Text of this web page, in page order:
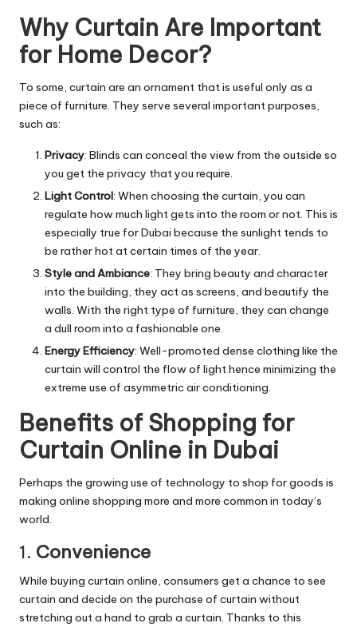
Why Curtain Are Important
for Home Decor?
To some, curtain are an ornament that is useful only as a
piece of furniture. They serve several important purposes,
such as:
Privacy: Blinds can conceal the view from the outside so
you get the privacy that you require.
Light Control: When choosing the curtain, you can
regulate how much light gets into the room or not. This is
especially true for Dubai because the sunlight tends to
be rather hot at certain times of the year.
Style and Ambiance: They bring beauty and character
into the building, they act as screens, and beautify the
walls. With the right type of furniture, they can change
a dull room into a fashionable one.
Energy Efficiency: Well-promoted dense clothing like the
curtain will control the flow of light hence minimizing the
extreme use of asymmetric air conditioning.
Benefits of Shopping for
Curtain Online in Dubai
Perhaps the growing use of technology to shop for goods is
making online shopping more and more common in today’s
world.
1. Convenience
While buying curtain online, consumers get a chance to see
curtain and decide on the purchase of curtain without
stretching out a hand to grab a curtain. Thanks to this